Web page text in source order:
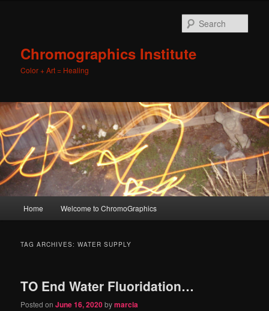
Chromographics Institute
Color + Art = Healing
Skip
content
Skip
content
Home Welcome to ChromoGraphics
TAG ARCHIVES:WATER SUPPLY
TO End Water Fluoridation…
Posted onJune 16, 2020bymarcia